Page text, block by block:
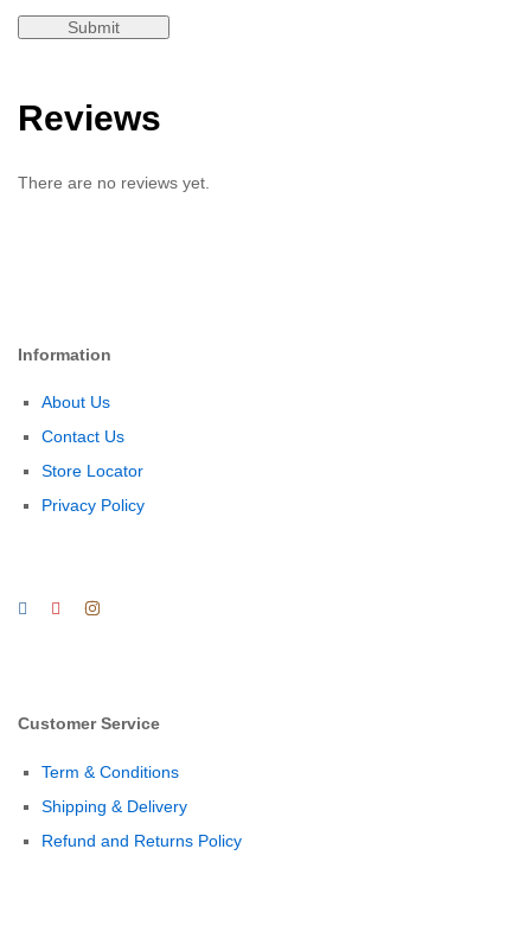
Reviews
There are no reviews yet.
Information
About Us
Contact Us
Store Locator
Privacy Policy
Customer Service
Term & Conditions
Shipping & Delivery
Refund and Returns Policy